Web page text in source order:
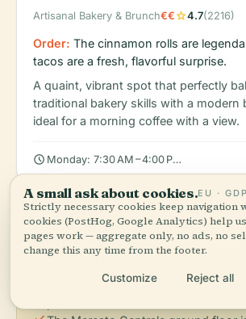
Artisanal Bakery & Brunch€€star4.7(2216)
Order: The cinnamon rolls are
tacos are a fresh, flavorful surprise.
A quaint, vibrant spot that perfectly
traditional bakery skills with a
ideal for a morning coffee with a view.
schedule Monday: 7:30 AM – 4:00 PM, Tuesday:
infoDining Tips
Visit the Mercato di Sant’Ambrogio
a.m. – 2:00 p.m.) for an authentic
A small ask about cookies.EU ·
Strictly necessary cookies keep navigation
cookies (PostHog, Google Analytics) help
pages work — aggregate only, no ads, no
change this any time from the footer.
Customize Reject all